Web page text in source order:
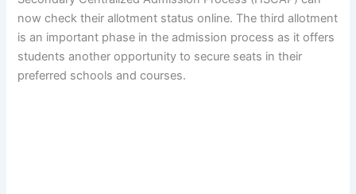
now check their allotment status online. The third allotment
is an important phase in the admission process as it offers
students another opportunity to secure seats in their
preferred schools and courses.